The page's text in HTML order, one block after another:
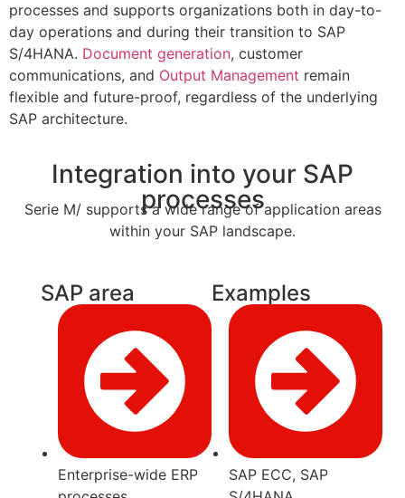
processes and supports organizations both in day-to-
day operations and during their transition to SAP
S/4HANA. Document generation, customer
communications, and Output Management remain
flexible and future-proof, regardless of the underlying
SAP architecture.
Integration into your SAP
processes
Serie M/ supports a wide range of application areas
within your SAP landscape.
SAP area
Enterprise-wide ERP
Examples
SAP ECC, SAP